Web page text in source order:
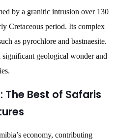
by a granitic intrusion over 130
Cretaceous period. Its complex
as pyrochlore and bastnaesite.
significant geological wonder and
The Best of Safaris
economy, contributing